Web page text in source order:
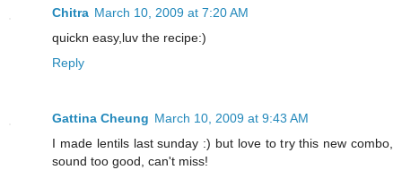
Chitra March 10, 2009 at 7:20 AM
quickn easy,luv the recipe:)
Reply
Gattina Cheung March 10, 2009 at 9:43 AM
I made lentils last sunday :) but love to try this new combo,
sound too good, can't miss!